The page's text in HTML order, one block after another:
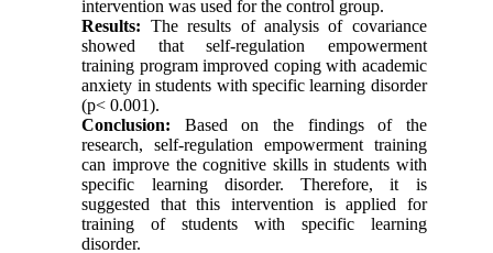
intervention was used for the control group.
Results: The results of analysis of covariance
showed that self-regulation empowerment
training program improved coping with academic
anxiety in students with specific learning disorder
(p< 0.001).
Conclusion: Based on the findings of the
research, self-regulation empowerment training
can improve the cognitive skills in students with
specific learning disorder. Therefore, it is
suggested that this intervention is applied for
training of students with specific learning
disorder.